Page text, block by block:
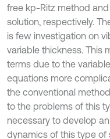
free kp-Ritz method
solution, respectively.
is few investigation on
variable thickness. This
terms due to the
equations more
the conventional
to the problems of this
necessary to develop
dynamics of this type of